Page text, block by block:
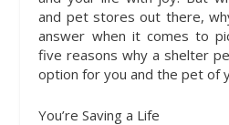
and pet stores out there,
answer when it comes to
five reasons why a shelter
option for you and the pet of
You’re Saving a Life